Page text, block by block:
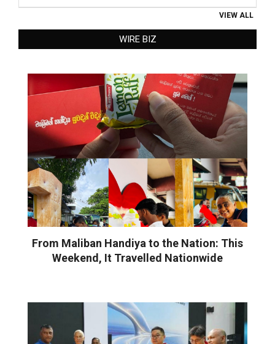
VIEW ALL
WIRE BIZ
From Maliban Handiya to the Nation: This
Weekend, It Travelled Nationwide